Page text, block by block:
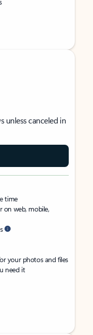
unless canceled in
time
on web, mobile,
your photos and files
need it